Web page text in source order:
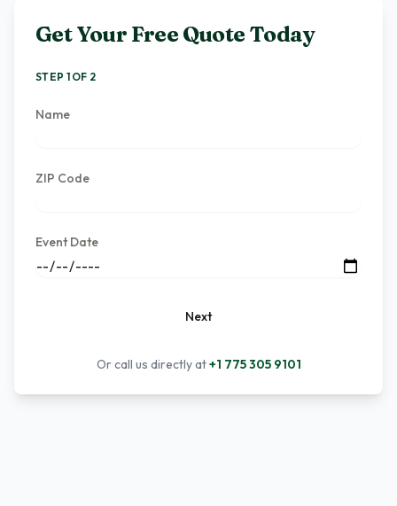
Get Your Free Quote Today
STEP 1 OF 2
Name
ZIP Code
Event Date
Next
Or call us directly at+1 775 305 9101